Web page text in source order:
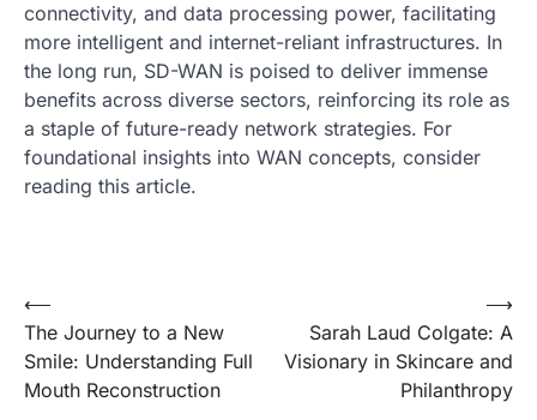
connectivity, and data processing power, facilitating
more intelligent and internet-reliant infrastructures. In
the long run, SD-WAN is poised to deliver immense
benefits across diverse sectors, reinforcing its role as
a staple of future-ready network strategies. For
foundational insights into WAN concepts, consider
reading this article.
Post
navigation
⟵
The Journey to a New
Smile: Understanding Full
Mouth Reconstruction
Sarah Laud Colgate: A
Visionary in Skincare and
Philanthropy
⟶